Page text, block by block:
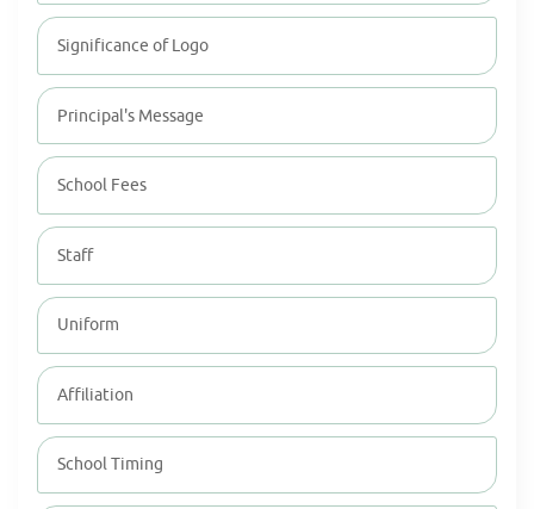
Significance of Logo
Principal's Message
School Fees
Staff
Uniform
Affiliation
School Timing